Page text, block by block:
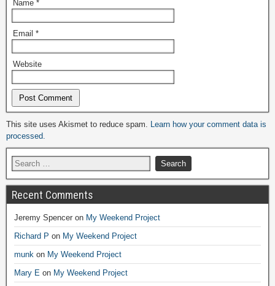
Name *
Email *
Website
Alternative:
This site uses Akismet to reduce spam. Learn how your comment data is
processed.
Recent Comments
Jeremy Spencer on My Weekend Project
Richard P on My Weekend Project
munk on My Weekend Project
Mary E on My Weekend Project